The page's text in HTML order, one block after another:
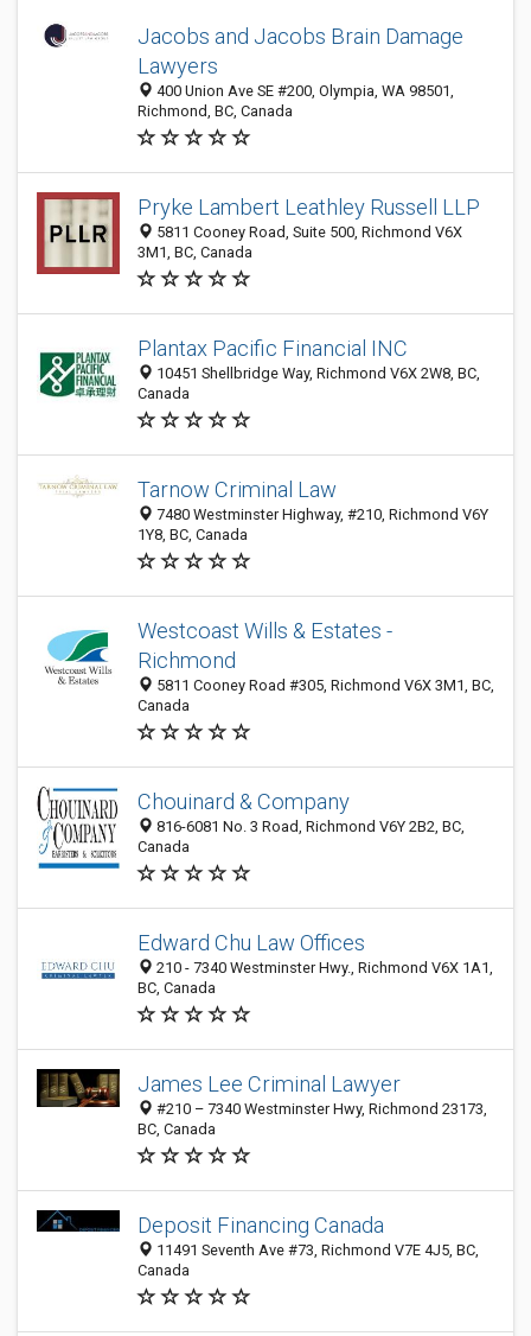
Jacobs and Jacobs Brain Damage
Lawyers
400 Union Ave SE #200, Olympia, WA 98501,
Richmond, BC, Canada
Pryke Lambert Leathley Russell LLP
5811 Cooney Road, Suite 500, Richmond V6X
3M1, BC, Canada
Plantax Pacific Financial INC
10451 Shellbridge Way, Richmond V6X 2W8, BC,
Canada
Tarnow Criminal Law
7480 Westminster Highway, #210, Richmond V6Y
1Y8, BC, Canada
Westcoast Wills & Estates -
Richmond
5811 Cooney Road #305, Richmond V6X 3M1, BC,
Canada
Chouinard & Company
816-6081 No. 3 Road, Richmond V6Y 2B2, BC,
Canada
Edward Chu Law Offices
210 - 7340 Westminster Hwy., Richmond V6X 1A1,
BC, Canada
James Lee Criminal Lawyer
#210 – 7340 Westminster Hwy, Richmond 23173,
BC, Canada
Deposit Financing Canada
11491 Seventh Ave #73, Richmond V7E 4J5, BC,
Canada